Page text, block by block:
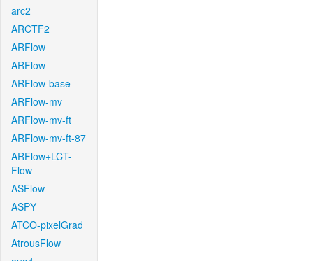
arc2
ARCTF2
ARFlow
ARFlow
ARFlow-base
ARFlow-mv
ARFlow-mv-ft
ARFlow-mv-ft-87
ARFlow+LCT-
Flow
ASFlow
ASPY
ATCO-pixelGrad
AtrousFlow